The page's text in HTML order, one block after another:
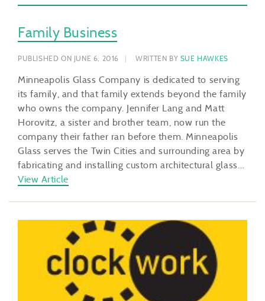
Family Business
PUBLISHED ON JUNE 6, 2016 WRITTEN BY SUE HAWKES
Minneapolis Glass Company is dedicated to serving
its family, and that family extends beyond the family
who owns the company. Jennifer Lang and Matt
Horovitz, a sister and brother team, now run the
company their father ran before them. Minneapolis
Glass serves the Twin Cities and surrounding area by
fabricating and installing custom architectural glass…
View Article